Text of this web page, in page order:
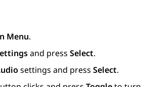
Menu.
and press Select.
settings and press Select.